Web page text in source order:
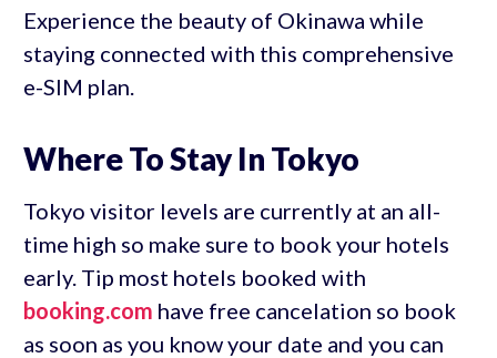
Experience the beauty of Okinawa while
staying connected with this comprehensive
e-SIM plan.
Where To Stay In Tokyo
Tokyo visitor levels are currently at an all-
time high so make sure to book your hotels
early. Tip most hotels booked with
booking.com have free cancelation so book
as soon as you know your date and you can